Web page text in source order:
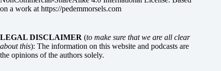
on a work at https://pedemmorsels.com
LEGAL DISCLAIMER (to make sure that we are all clear
about this): The information on this website and podcasts are
the opinions of the authors solely.